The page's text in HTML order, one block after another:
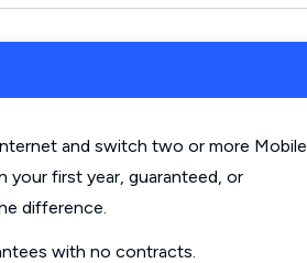
and switch two or more Mobile
your first year, guaranteed, or
difference.
with no contracts.